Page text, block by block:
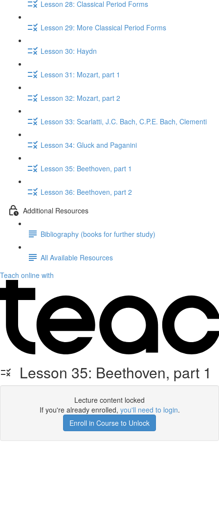
Lesson 28: Classical Period Forms
Lesson 29: More Classical Period Forms
Lesson 30: Haydn
Lesson 31: Mozart, part 1
Lesson 32: Mozart, part 2
Lesson 33: Scarlatti, J.C. Bach, C.P.E. Bach, Clementi
Lesson 34: Gluck​ and Paganini
Lesson 35: Beethoven, part 1
Lesson 36: Beethoven, part 2
Additional Resources
Bibliography (books for further study)
All Available Resources
Teach online with
Lesson 35: Beethoven, part 1
Lecture content locked
If you're already enrolled, you'll need to login.
Enroll in Course to Unlock